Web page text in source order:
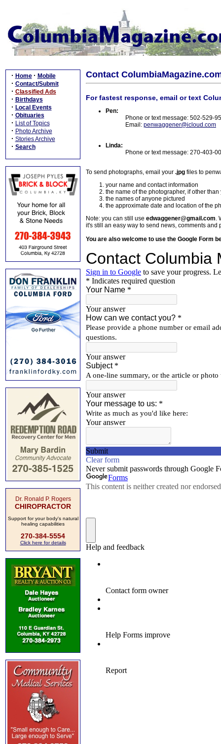
· Home · Mobile
· Contact/Submit
· Classified Ads
· Birthdays
· Local Events
· Obituaries
· List of Topics
· Photo Archive
· Stories Archive
· Search
Dr. Ronald P. Rogers
CHIROPRACTOR
Support for your body's natural
healing capabilities
270-384-5554
Click here for details
Contact
For fastest response, email or text
Pen:
Phone or text message: 502-529-
Email: penwaggener@icloud.com
Linda:
Phone or text message: 270-403-
To send photographs, email your .jpg files to
your name and contact information
the name of the photographer, if other than
the names of anyone pictured
the approximate date and location of the
Note: you can still use edwaggener@gmail.com.
it's still an easy way to send news, comments and
You are also welcome to use the Google Form